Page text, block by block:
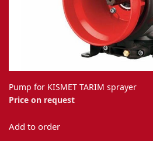
Pump for KISMET TARIM sprayer
Price on request
Add to order